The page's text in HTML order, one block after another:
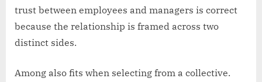
trust between employees and managers is correct
because the relationship is framed across two
distinct sides.
Among also fits when selecting from a collective.